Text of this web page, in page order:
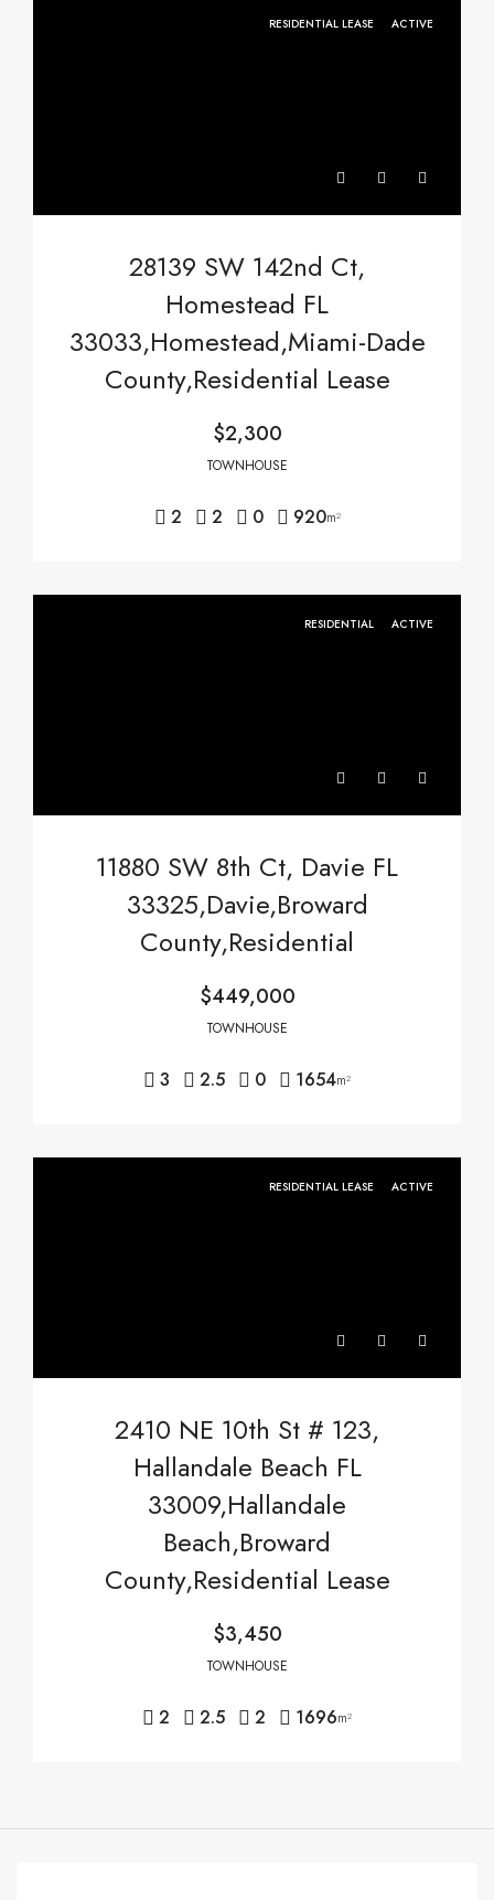
RESIDENTIAL LEASE ACTIVE
28139 SW 142nd Ct,
Homestead FL
33033,Homestead,Miami-Dade
County,Residential Lease
$2,300
TOWNHOUSE
2 2 0 920m²
RESIDENTIAL ACTIVE
11880 SW 8th Ct, Davie FL
33325,Davie,Broward
County,Residential
$449,000
TOWNHOUSE
3 2.5 0 1654m²
RESIDENTIAL LEASE ACTIVE
2410 NE 10th St # 123,
Hallandale Beach FL
33009,Hallandale
Beach,Broward
County,Residential Lease
$3,450
TOWNHOUSE
2 2.5 2 1696m²